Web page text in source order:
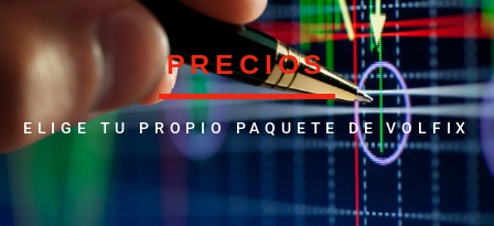
PRECIOS
ELIGE TU PROPIO PAQUETE DE VOLFIX